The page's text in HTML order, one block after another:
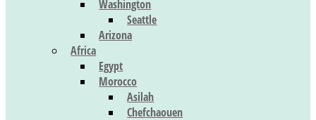
Washington
Seattle
Arizona
Africa
Egypt
Morocco
Asilah
Chefchaouen